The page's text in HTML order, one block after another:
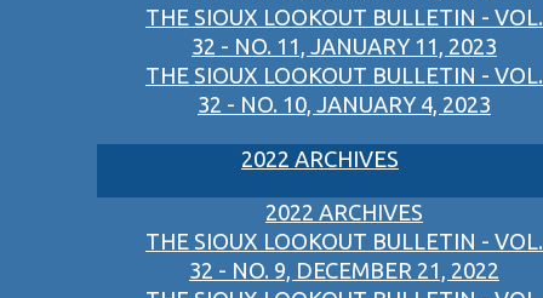
THE SIOUX LOOKOUT BULLETIN - VOL.
32 - NO. 11, JANUARY 11, 2023
THE SIOUX LOOKOUT BULLETIN - VOL.
32 - NO. 10, JANUARY 4, 2023
2022 ARCHIVES
2022 ARCHIVES
THE SIOUX LOOKOUT BULLETIN - VOL.
32 - NO. 9, DECEMBER 21, 2022